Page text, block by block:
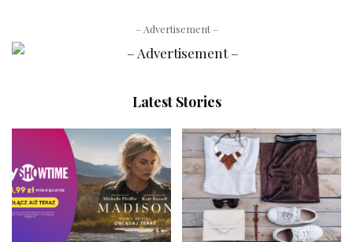
– Advertisement –
Latest Stories